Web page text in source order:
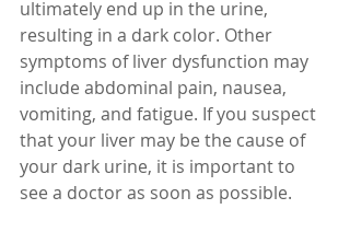
ultimately end up in the urine,
resulting in a dark color. Other
symptoms of liver dysfunction may
include abdominal pain, nausea,
vomiting, and fatigue. If you suspect
that your liver may be the cause of
your dark urine, it is important to
see a doctor as soon as possible.